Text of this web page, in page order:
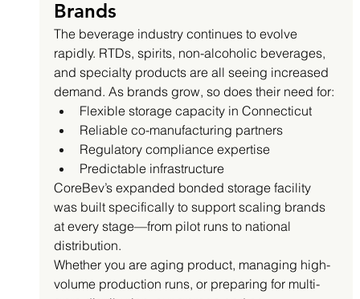
Brands
The beverage industry continues to evolve
rapidly. RTDs, spirits, non-alcoholic beverages,
and specialty products are all seeing increased
demand. As brands grow, so does their need for:
Flexible storage capacity in Connecticut
Reliable co-manufacturing partners
Regulatory compliance expertise
Predictable infrastructure
CoreBev’s expanded bonded storage facility
was built specifically to support scaling brands
at every stage—from pilot runs to national
distribution.
Whether you are aging product, managing high-
volume production runs, or preparing for multi-